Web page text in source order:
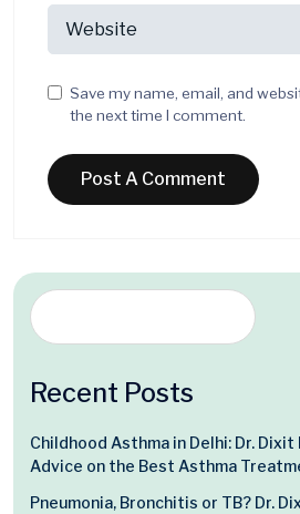
Save my name, email, and
the next time I comment.
Recent Posts
Childhood Asthma in Delhi: Dr. Dixit
Advice on the Best Asthma
Pneumonia, Bronchitis or TB? Dr.